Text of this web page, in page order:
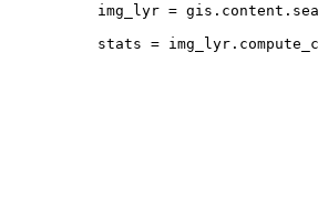
img_lyr = gis . content .
stats = img_lyr .